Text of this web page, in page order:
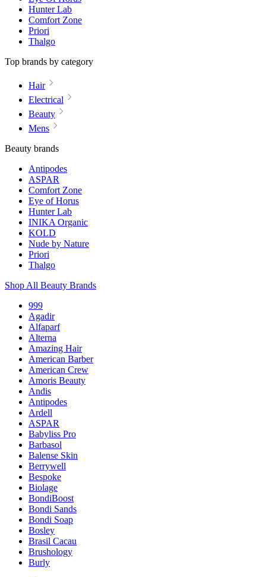
Hunter Lab
Comfort Zone
Priori
Thalgo
Top brands by category
Hair
Electrical
Beauty
Mens
Beauty brands
Antipodes
ASPAR
Comfort Zone
Eye of Horus
Hunter Lab
INIKA Organic
KOLD
Nude by Nature
Priori
Thalgo
Shop All Beauty Brands
999
Agadir
Alfaparf
Alterna
Amazing Hair
American Barber
American Crew
Amoris Beauty
Andis
Antipodes
Ardell
ASPAR
Babyliss Pro
Barbasol
Balense Skin
Berrywell
Bespoke
Biolage
BondiBoost
Bondi Sands
Bondi Soap
Bosley
Brasil Cacau
Brushology
Burly